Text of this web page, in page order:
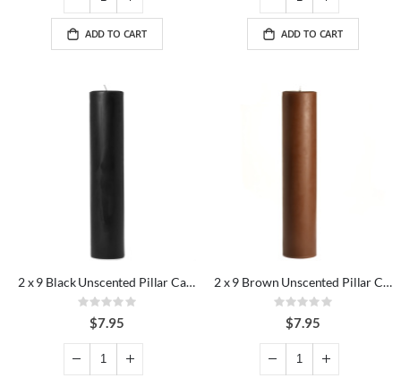
ADD TO CART ADD TO CART
2 x 9 Black Unscented Pillar Candles
Rating:
0%$7.95
2 x 9 Brown Unscented Pillar Candles
Rating:
0%$7.95